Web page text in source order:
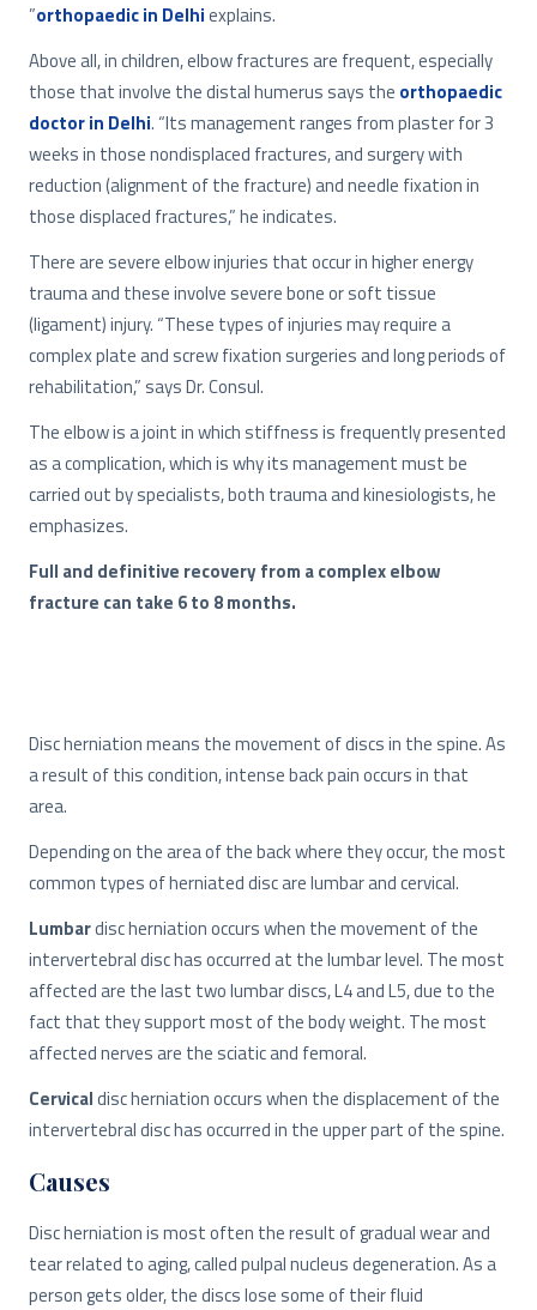
”orthopaedic in Delhiexplains.
Above all, in children, elbow fractures are frequent, especially
those that involve the distal humerus says the orthopaedic
doctor in Delhi. “Its management ranges from plaster for 3
weeks in those nondisplaced fractures, and surgery with
reduction (alignment of the fracture) and needle fixation in
those displaced fractures,” he indicates.
There are severe elbow injuries that occur in higher energy
trauma and these involve severe bone or soft tissue
(ligament) injury. “These types of injuries may require a
complex plate and screw fixation surgeries and long periods of
rehabilitation,” says Dr. Consul.
The elbow is a joint in which stiffness is frequently presented
as a complication, which is why its management must be
carried out by specialists, both trauma and kinesiologists, he
emphasizes.
Full and definitive recovery from a complex elbow
fracture can take 6 to 8 months.
Disc herniation means the movement of discs in the spine. As
a result of this condition, intense back pain occurs in that
area.
Depending on the area of ​​the back where they occur, the most
common types of herniated disc are lumbar and cervical.
Lumbardisc herniation occurs when the movement of the
intervertebral disc has occurred at the lumbar level. The most
affected are the last two lumbar discs, L4 and L5, due to the
fact that they support most of the body weight. The most
affected nerves are the sciatic and femoral.
Cervicaldisc herniation occurs when the displacement of the
intervertebral disc has occurred in the upper part of the spine.
Causes
Disc herniation is most often the result of gradual wear and
tear related to aging, called pulpal nucleus degeneration. As a
person gets older, the discs lose some of their fluid